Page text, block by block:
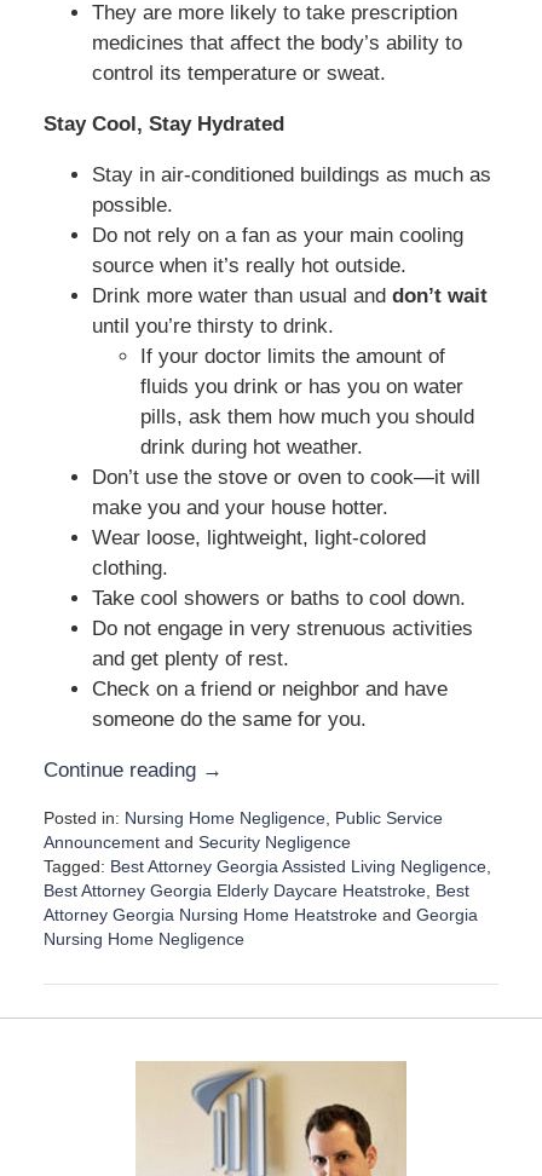
They are more likely to take prescription
medicines that affect the body’s ability to
control its temperature or sweat.
Stay Cool, Stay Hydrated
Stay in air-conditioned buildings as much as
possible.
Do not rely on a fan as your main cooling
source when it’s really hot outside.
Drink more water than usual and don’t wait
until you’re thirsty to drink.
If your doctor limits the amount of
fluids you drink or has you on water
pills, ask them how much you should
drink during hot weather.
Don’t use the stove or oven to cook—it will
make you and your house hotter.
Wear loose, lightweight, light-colored
clothing.
Take cool showers or baths to cool down.
Do not engage in very strenuous activities
and get plenty of rest.
Check on a friend or neighbor and have
someone do the same for you.
Continue reading →
Posted in: Nursing Home Negligence, Public Service
Announcementand Security Negligence
Tagged: Best Attorney Georgia Assisted Living Negligence,
Best Attorney Georgia Elderly Daycare Heatstroke, Best
Attorney Georgia Nursing Home Heatstrokeand Georgia
Nursing Home Negligence
p